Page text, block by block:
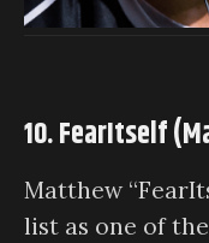
10. FearItself
Matthew
list as one of